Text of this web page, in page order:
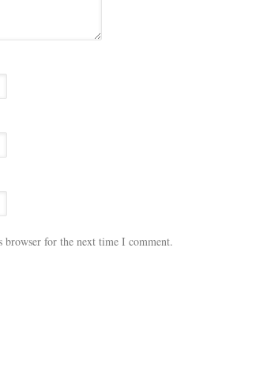
browser for the next time I comment.